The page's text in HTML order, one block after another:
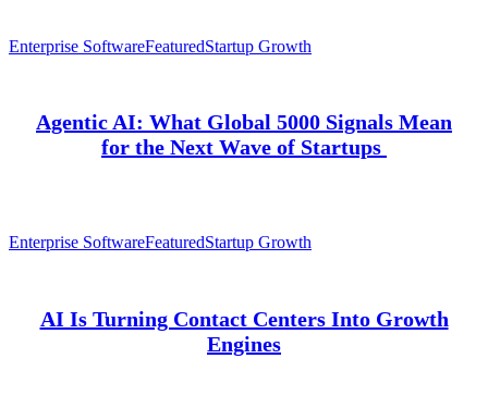
Enterprise SoftwareFeaturedStartup Growth
Agentic AI: What Global 5000 Signals Mean
for the Next Wave of Startups
Enterprise SoftwareFeaturedStartup Growth
AI Is Turning Contact Centers Into Growth
Engines